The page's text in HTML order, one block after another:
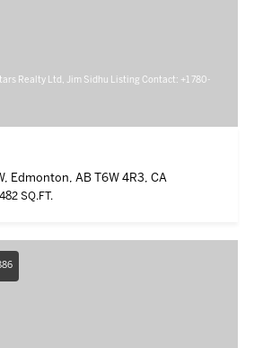
Realty Ltd, Jim Sidhu Listing Contact: +1 780-
Edmonton, AB T6W 4R3, CA
SQ.FT.